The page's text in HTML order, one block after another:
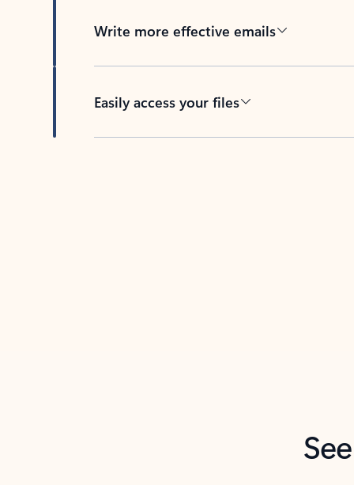
Write more effective emails
Easily access your files